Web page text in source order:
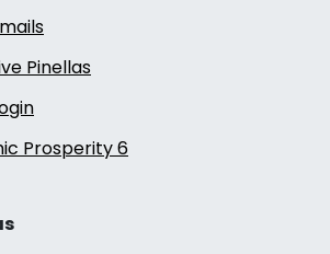
Pinellas
Prosperity 6